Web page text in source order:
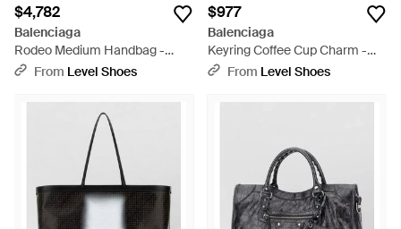
$4,782
Balenciaga
Rodeo Medium Handbag -
Natural
From Level Shoes
$977
Balenciaga
Keyring Coffee Cup Charm -
WhiteFrom Level Shoes